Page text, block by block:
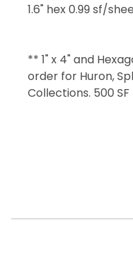
1.6" hex 0.99 sf/
** 1" x 4" and
order for Huron,
Collections. 500